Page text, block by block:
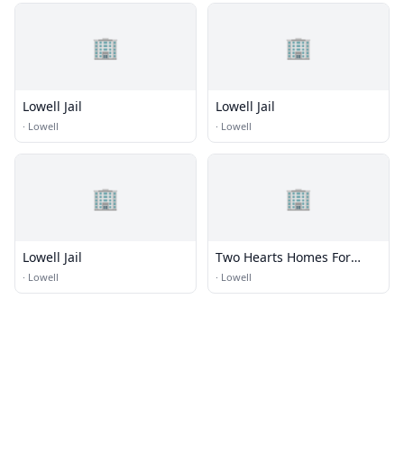
🏢
Lowell Jail
· Lowell
🏢
Lowell Jail
· Lowell
🏢
Lowell Jail
· Lowell
🏢
Two Hearts Homes For
Seniors
· Lowell